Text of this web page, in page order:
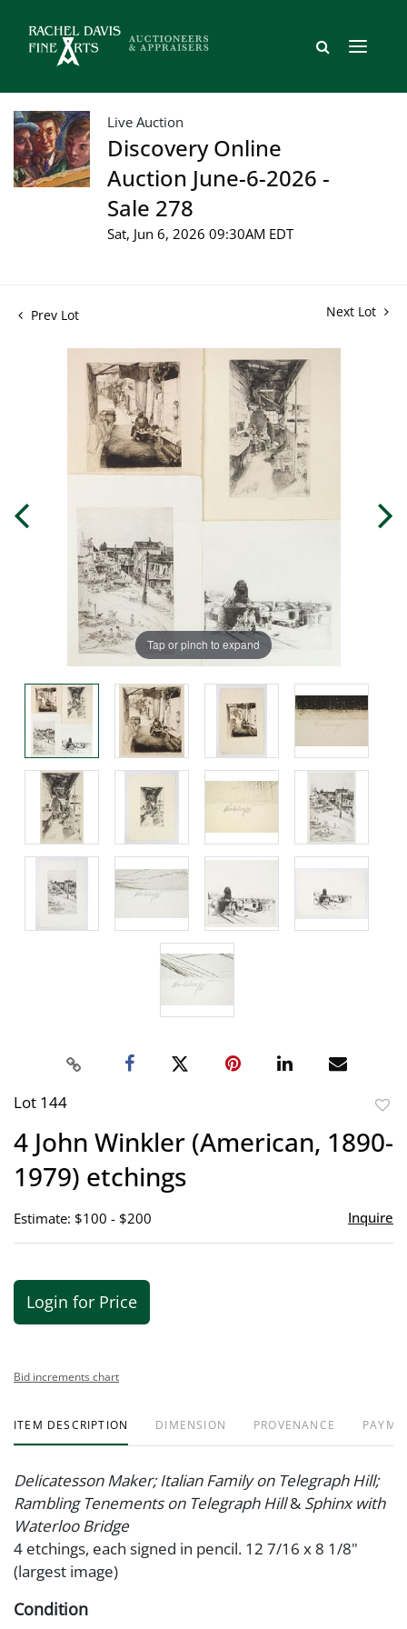
Live Auction
Discovery Online
Auction June-6-2026 -
Sale 278
Sat, Jun 6, 2026 09:30AM EDT
Prev Lot Next Lot
Tap or pinch to expand
Lot 144
4 John Winkler (American, 1890-
1979) etchings
Estimate: $100 - $200 Inquire
Login for Price
Bid increments chart
ITEM DESCRIPTION DIMENSION PROVENANCE
Delicatesson Maker; Italian Family on Telegraph Hill;
Rambling Tenements on Telegraph Hill& Sphinx with
Waterloo Bridge
4 etchings, each signed in pencil. 12 7/16 x 8 1/8"
(largest image)
Condition